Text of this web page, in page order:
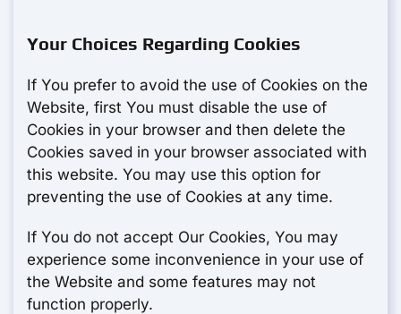
Your Choices Regarding Cookies
If You prefer to avoid the use of Cookies on the
Website, first You must disable the use of
Cookies in your browser and then delete the
Cookies saved in your browser associated with
this website. You may use this option for
preventing the use of Cookies at any time.
If You do not accept Our Cookies, You may
experience some inconvenience in your use of
the Website and some features may not
function properly.